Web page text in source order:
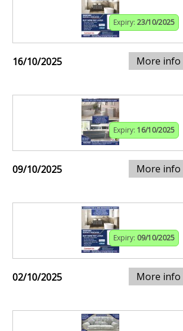
Expiry: 23/10/2025
16/10/2025 More info
Expiry: 16/10/2025
09/10/2025 More info
Expiry: 09/10/2025
02/10/2025 More info